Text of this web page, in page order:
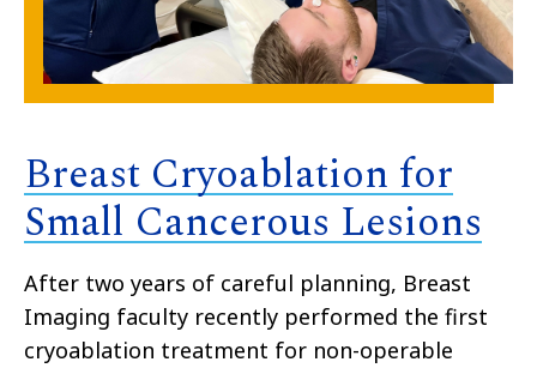
Breast Cryoablation for
Small Cancerous Lesions
After two years of careful planning, Breast
Imaging faculty recently performed the first
cryoablation treatment for non-operable